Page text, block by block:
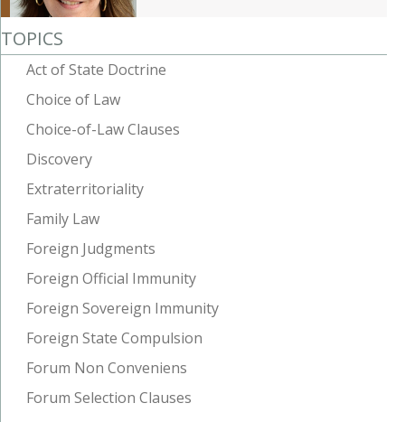
TOPICS
Act of State Doctrine
Choice of Law
Choice-of-Law Clauses
Discovery
Extraterritoriality
Family Law
Foreign Judgments
Foreign Official Immunity
Foreign Sovereign Immunity
Foreign State Compulsion
Forum Non Conveniens
Forum Selection Clauses